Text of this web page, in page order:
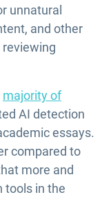
unnatural
and other
majority of
AI detection
essays.
compared to
more and
tools in the